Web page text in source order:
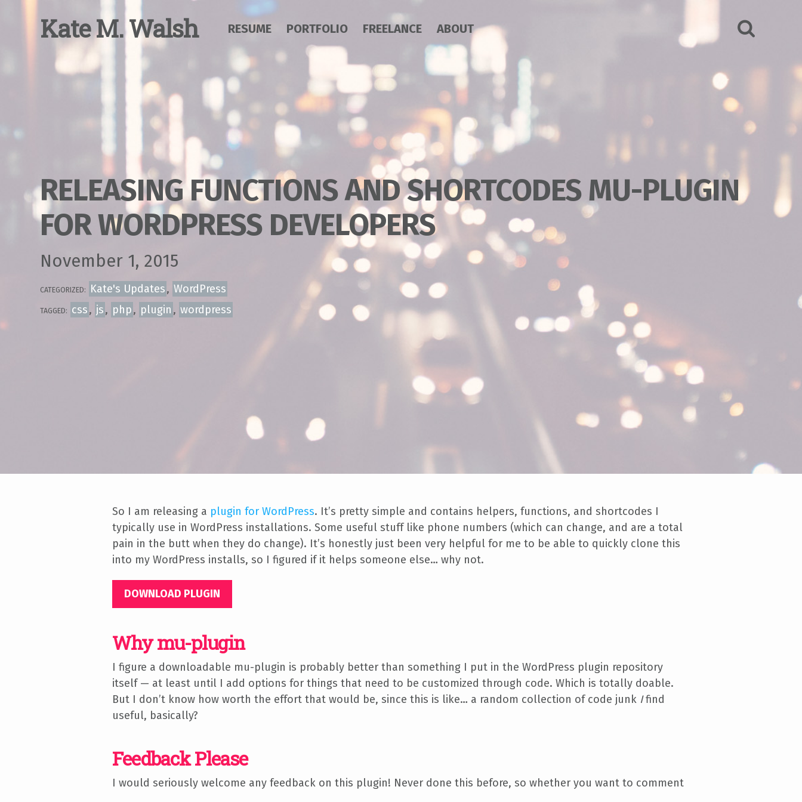
KateM.Walsh RESUME PORTFOLIO FREELANCE ABOUT
RELEASING FUNCTIONS AND SHORTCODES MU-PLUGIN
FOR WORDPRESS DEVELOPERS
November 1, 2015
CATEGORIZED: Kate's Updates, WordPress
TAGGED: css, js, php, plugin , wordpress
So I am releasing a plugin for WordPress. It’s pretty simple and contains helpers, functions, and shortcodes I
typically use in WordPress installations. Some useful stuff like phone numbers (which can change, and are a total
pain in the butt when they do change). It’s honestly just been very helpful for me to be able to quickly clone this
into my WordPress installs, so I figured if it helps someone else… why not.
DOWNLOAD PLUGIN
Why mu-plugin
I figure a downloadable mu-plugin is probably better than something I put in the WordPress plugin repository
itself — at least until I add options for things that need to be customized through code. Which is totally doable.
But I don’t know how worth the effort that would be, since this is like… a random collection of code junk Ifind
useful, basically?
Feedback Please
I would seriously welcome any feedback on this plugin! Never done this before, so whether you want to comment